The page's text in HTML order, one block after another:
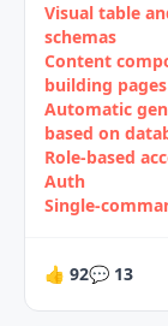
Visual table
schemas
Content
building pages
Automatic
based on
Role‑based
Auth
👍 92💬 13